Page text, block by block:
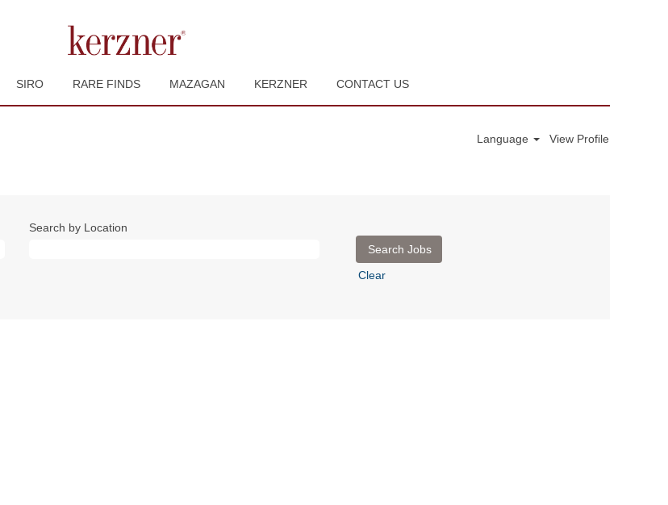
SIRO RARE FINDS MAZAGAN KERZNER CONTACT US
Language View Profile
Search by Location
Clear